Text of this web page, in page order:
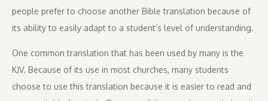
people prefer to choose another Bible translation because of
its ability to easily adapt to a student’s level of understanding.
One common translation that has been used by many is the
KJV. Because of its use in most churches, many students
choose to use this translation because it is easier to read and